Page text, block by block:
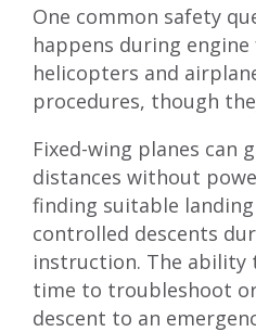
One common safety
happens during
helicopters and
procedures, though
Fixed-wing planes can
distances without
finding suitable
controlled descents
instruction. The ability
time to troubleshoot
descent to an